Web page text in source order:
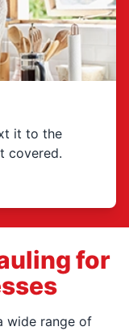
it to the
covered.
for
wide range of